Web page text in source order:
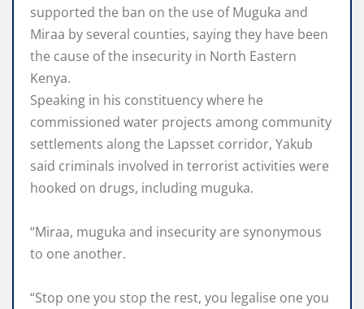
supported the ban on the use of Muguka and
Miraa by several counties, saying they have been
the cause of the insecurity in North Eastern
Kenya.
Speaking in his constituency where he
commissioned water projects among community
settlements along the Lapsset corridor, Yakub
said criminals involved in terrorist activities were
hooked on drugs, including muguka.
“Miraa, muguka and insecurity are synonymous
to one another.
“Stop one you stop the rest, you legalise one you